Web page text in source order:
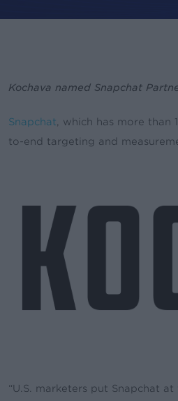
By Leslie Amadio
Kochava named Snapchat
Snapchat , which has more
to-end targeting and
“U.S. marketers put Snapchat